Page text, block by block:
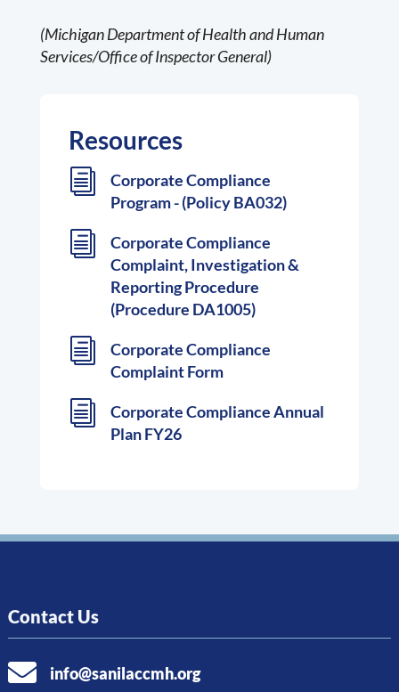
(Michigan Department of Health and Human
Services/Office of Inspector General)
Resources
i
Corporate Compliance
Program - (Policy BA032)
i
Corporate Compliance
Complaint, Investigation &
Reporting Procedure
(Procedure DA1005)
i
Corporate Compliance
Complaint Form
i
Corporate Compliance Annual
Plan FY26
Contact Us
 info@sanilaccmh.org